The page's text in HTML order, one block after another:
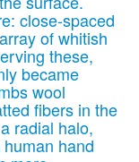
close-spaced
of whitish
these,
became
wool
fibers in the
radial halo,
hand